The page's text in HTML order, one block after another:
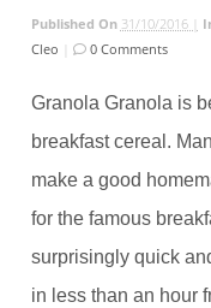
Published On 31/10/2016 |
Cleo
0 Comments
Granola Granola is
breakfast cereal.
make a good
for the famous
surprisingly quick
in less than an hour